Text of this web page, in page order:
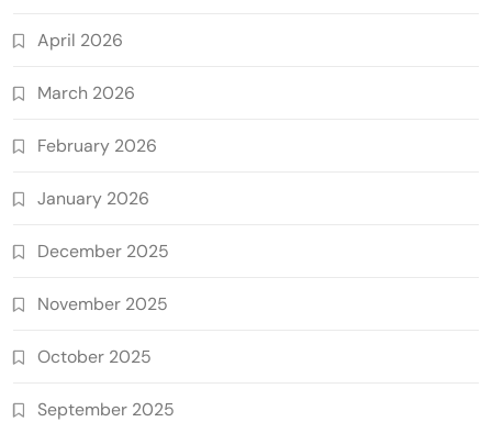
April 2026
March 2026
February 2026
January 2026
December 2025
November 2025
October 2025
September 2025